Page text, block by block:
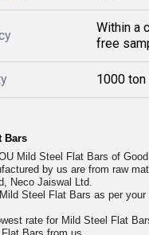
Within a
free
1000
Bars
Mild Steel Flat Bars of
by us are from raw
Neco Jaiswal Ltd.
Steel Flat Bars as per your
rate for Mild Steel Flat